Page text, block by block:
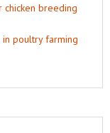
breeding
in poultry farming